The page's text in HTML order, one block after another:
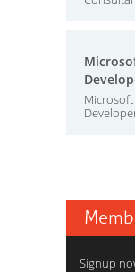
Microsoft
Signup